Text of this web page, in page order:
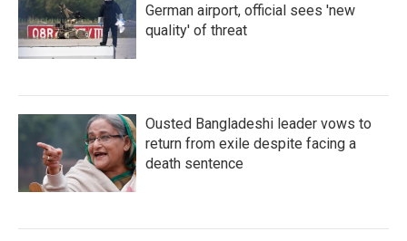
German airport, official sees 'new
quality' of threat
Ousted Bangladeshi leader vows to
return from exile despite facing a
death sentence